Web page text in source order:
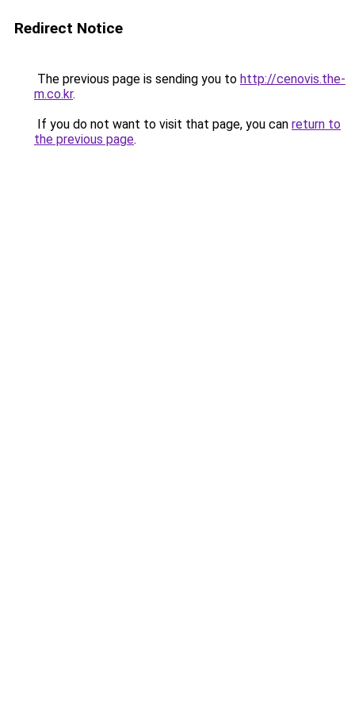
Redirect Notice
The previous page is sending you to http://cenovis.the-
m.co.kr.
If you do not want to visit that page, you can return to
the previous page.